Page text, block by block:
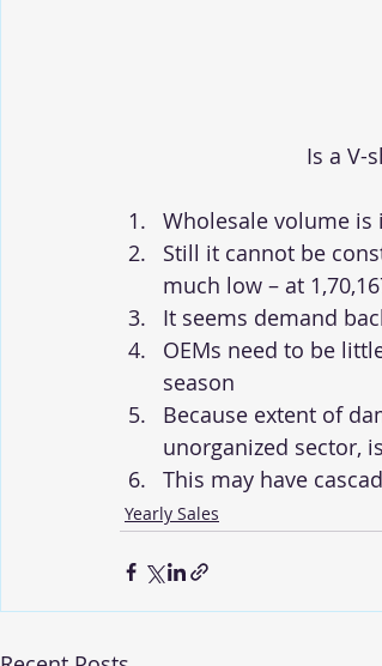
Is a V-
Wholesale volume
Still it cannot be
much low – at
It seems demand
OEMs need to be
season
Because extent of
unorganized sector,
This may have
Yearly Sales